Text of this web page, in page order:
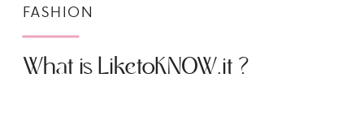
What is LiketoKNOW.it ?
FASHION